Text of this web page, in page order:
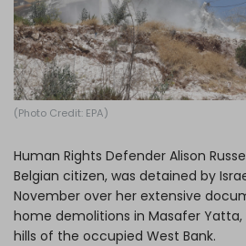
(Photo Credit: EPA)
Human Rights Defender Alison
Belgian citizen, was detained by
November over her extensive
home demolitions in Masafer
hills of the occupied West Bank.